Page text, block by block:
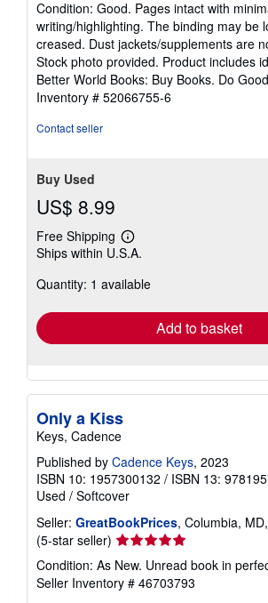
5
out
of
5
stars
Condition: Good. Pages intact with
writing/highlighting. The binding may be
creased. Dust jackets/supplements are
Stock photo provided. Product includes
Better World Books: Buy Books. Do
Inventory # 52066755-6
Contact seller
Buy Used
US$ 8.99
Free Shipping
Learn
more
shipping
Ships within U.S.A.
Quantity: 1 available
Add to basket
Only a Kiss
Keys, Cadence
Published by Cadence Keys, 2023
ISBN 10: 1957300132 / ISBN 13:
Used / Softcover
Seller: GreatBookPrices, Columbia,
(5-star seller) Seller
rating
5
out
Condition: As New. Unread book in
Seller Inventory # 46703793